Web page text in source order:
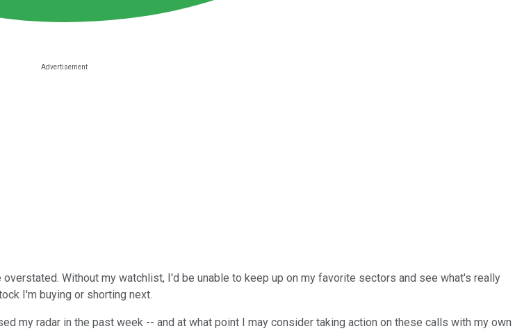
Without my watchlist, I'd be unable to keep up on my favorite sectors and see what's really
I'm buying or shorting next.
my radar in the past week -- and at what point I may consider taking action on these calls with my own